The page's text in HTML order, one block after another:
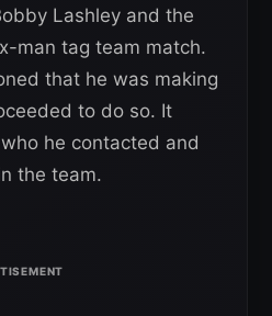
Lashley and the
man tag team match.
that he was making
to do so. It
he contacted and
the team.